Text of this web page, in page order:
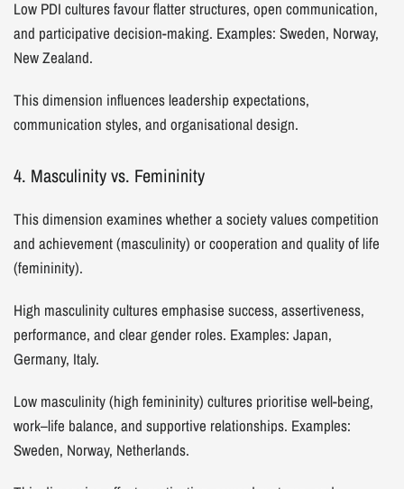
Low PDI cultures favour flatter structures, open communication,
and participative decision-making. Examples: Sweden, Norway,
New Zealand.
This dimension influences leadership expectations,
communication styles, and organisational design.
4. Masculinity vs. Femininity
This dimension examines whether a society values competition
and achievement (masculinity) or cooperation and quality of life
(femininity).
High masculinity cultures emphasise success, assertiveness,
performance, and clear gender roles. Examples: Japan,
Germany, Italy.
Low masculinity (high femininity) cultures prioritise well-being,
work–life balance, and supportive relationships. Examples:
Sweden, Norway, Netherlands.